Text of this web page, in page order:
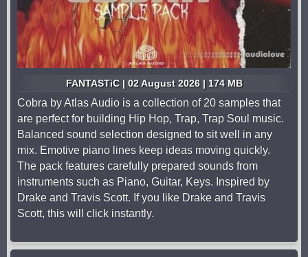
FANTASTiC | 02 August 2026 | 174 MB
Cobra by Atlas Audio is a collection of 20 samples that
are perfect for building Hip Hop, Trap, Trap Soul music.
Balanced sound selection designed to sit well in any
mix. Emotive piano lines keep ideas moving quickly.
The pack features carefully prepared sounds from
instruments such as Piano, Guitar, Keys. Inspired by
Drake and Travis Scott. If you like Drake and Travis
Scott, this will click instantly.